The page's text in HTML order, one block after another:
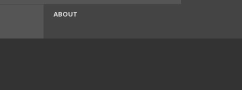
ABOUT